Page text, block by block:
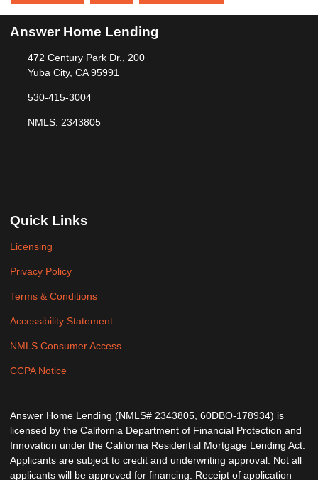
Answer Home Lending
472 Century Park Dr., 200
Yuba City, CA 95991
530-415-3004
NMLS: 2343805
Quick Links
Licensing
Privacy Policy
Terms & Conditions
Accessibility Statement
NMLS Consumer Access
CCPA Notice
Answer Home Lending (NMLS# 2343805, 60DBO-178934) is
licensed by the California Department of Financial Protection and
Innovation under the California Residential Mortgage Lending Act.
Applicants are subject to credit and underwriting approval. Not all
applicants will be approved for financing. Receipt of application